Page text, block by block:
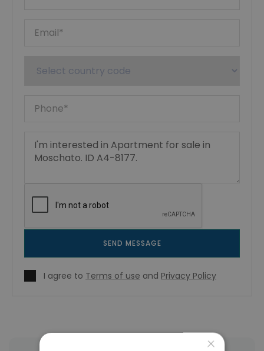
SEND MESSAGE
I agree to Terms of use and Privacy Policy
×